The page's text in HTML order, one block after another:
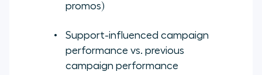
promos)
Support-influenced campaign
performance vs. previous
campaign performance